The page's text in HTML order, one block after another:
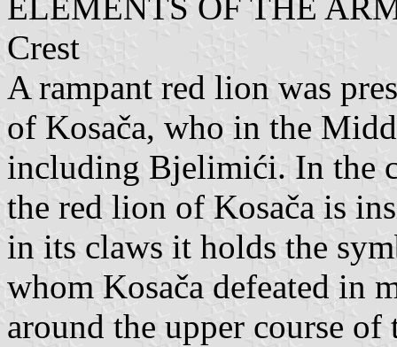
ELEMENTS OF THE
Crest
A rampant red lion was
of Kosača, who in the
including Bjelimići. In the
the red lion of Kosača is
in its claws it holds the
whom Kosača defeated in
around the upper course of